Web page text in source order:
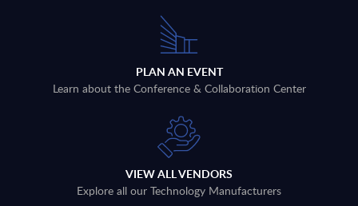
PLAN AN EVENT
Learn about the Conference & Collaboration Center
VIEW ALL VENDORS
Explore all our Technology Manufacturers